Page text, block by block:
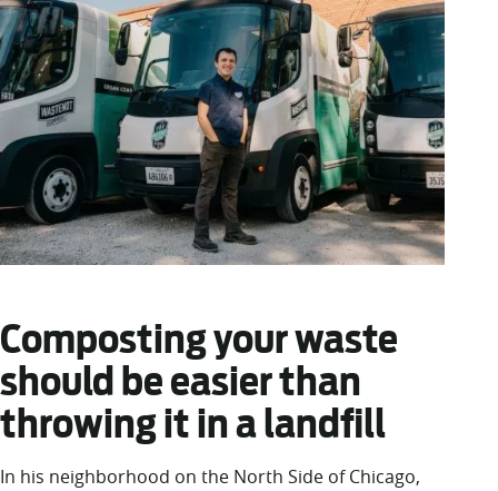
Composting your waste
should be easier than
throwing it in a landfill
In his neighborhood on the North Side of Chicago,